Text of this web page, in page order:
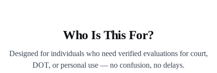
Who Is This For?
Designed for individuals who need verified evaluations for court,
DOT, or personal use — no confusion, no delays.